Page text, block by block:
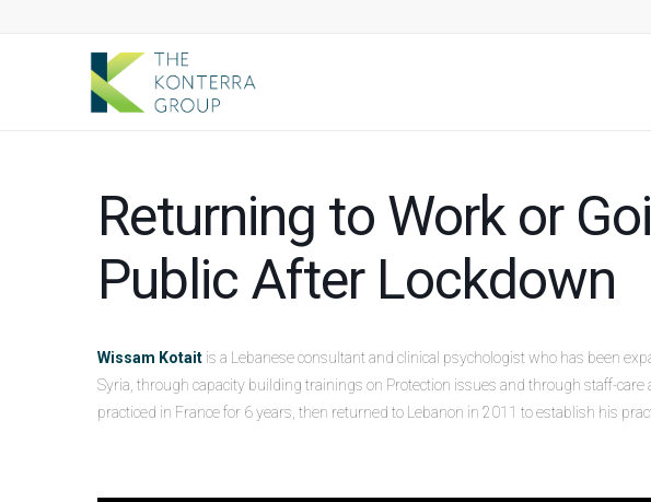
Returning to Work or
Public After Lockdown
Wissam Kotait is a Lebanese consultant and clinical psychologist who has been
Syria, through capacity building trainings on Protection issues and through staff-
practiced in France for 6 years, then returned to Lebanon in 2011 to establish his